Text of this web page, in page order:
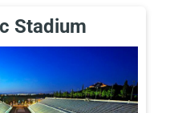
Stadium